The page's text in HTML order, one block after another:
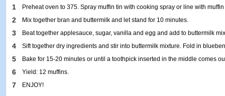
1 Preheat oven to 375. Spray muffin tin with cooking spray or line with
2 Mix together bran and buttermilk and let stand for 10 minutes.
3 Beat together applesauce, sugar, vanilla and egg and add to buttermilk
4 Sift together dry ingredients and stir into buttermilk mixture. Fold in
5 Bake for 15-20 minutes or until a toothpick inserted in the middle comes
6 Yield: 12 muffins.
7 ENJOY!